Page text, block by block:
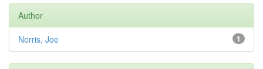
Author
1
Norris, Joe